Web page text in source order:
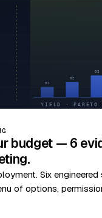
budget — 6
Six
of options,